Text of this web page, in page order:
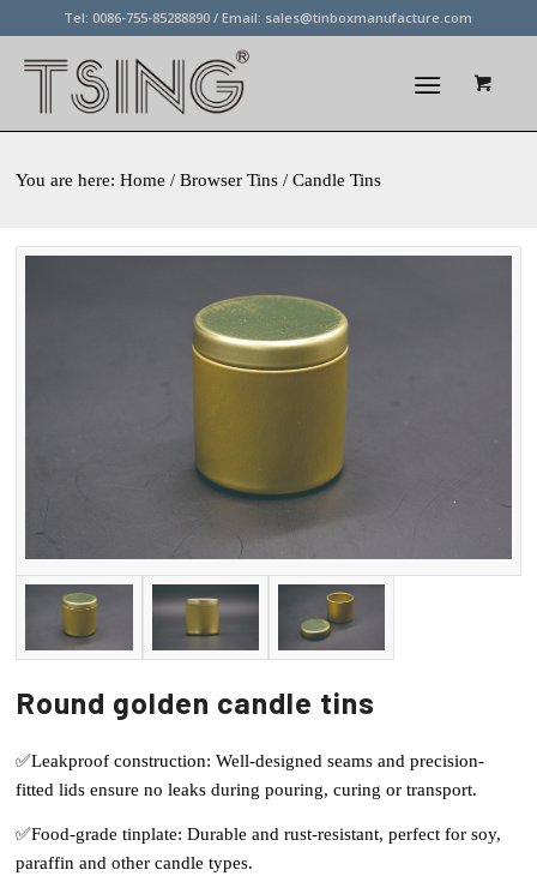
Tel: 0086-755-85288890 / Email: sales@tinboxmanufacture.com
You are here:Home / Browser Tins / Candle Tins
Round golden candle tins
✅Leakproof construction: Well-designed seams and precision-
fitted lids ensure no leaks during pouring, curing or transport.
✅Food-grade tinplate: Durable and rust-resistant, perfect for soy,
paraffin and other candle types.